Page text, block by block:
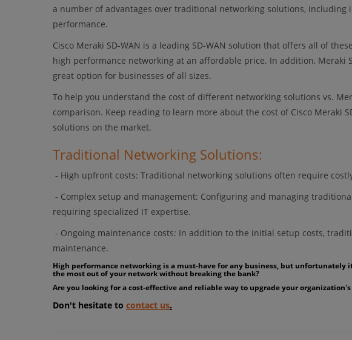
a number of advantages over traditional networking solutions,
performance.
Cisco Meraki SD-WAN is a leading SD-WAN solution that offers all of
high performance networking at an affordable price. In addition, Meraki
great option for businesses of all sizes.
To help you understand the cost of different networking solutions vs.
comparison. Keep reading to learn more about the cost of Cisco Meraki
solutions on the market.
Traditional Networking Solutions:
- High upfront costs: Traditional networking solutions often require
- Complex setup and management: Configuring and managing
requiring specialized IT expertise.
- Ongoing maintenance costs: In addition to the initial setup costs,
maintenance.
High performance networking is a must-have for any business, but
the most out of your network without breaking the bank?
Are you looking for a cost-effective and reliable way to upgrade your
Don't hesitate to contact us.